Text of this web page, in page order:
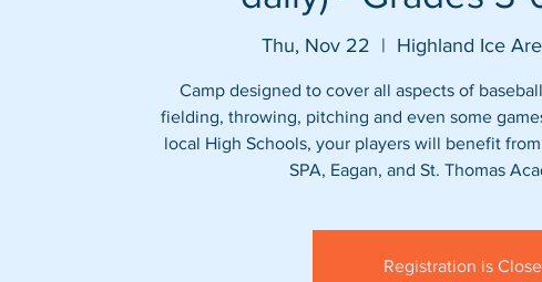
Thu, Nov 22
  |
Highland Ice
Camp designed to cover all aspects of
fielding, throwing, pitching and even some
local High Schools, your players will benefit
Registration is